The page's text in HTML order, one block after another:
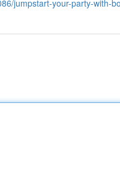
jumpstart-your-party-with-